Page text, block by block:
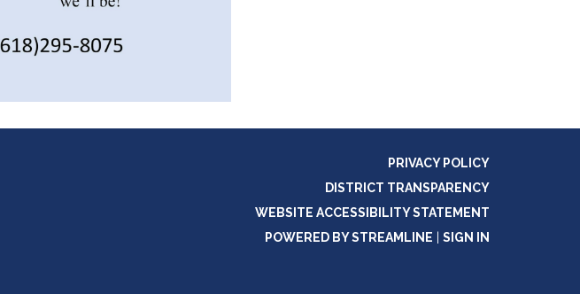
PRIVACY POLICY
DISTRICT TRANSPARENCY
WEBSITE ACCESSIBILITY STATEMENT
POWERED BY STREAMLINE
SIGN IN